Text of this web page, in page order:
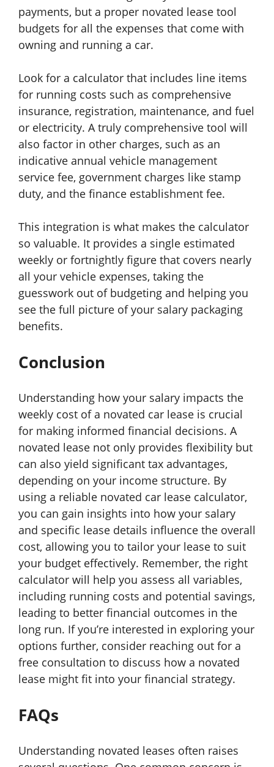
payments, but a proper novated lease tool
budgets for all the expenses that come with
owning and running a car.
Look for a calculator that includes line items
for running costs such as comprehensive
insurance, registration, maintenance, and fuel
or electricity. A truly comprehensive tool will
also factor in other charges, such as an
indicative annual vehicle management
service fee, government charges like stamp
duty, and the finance establishment fee.
This integration is what makes the calculator
so valuable. It provides a single estimated
weekly or fortnightly figure that covers nearly
all your vehicle expenses, taking the
guesswork out of budgeting and helping you
see the full picture of your salary packaging
benefits.
Conclusion
Understanding how your salary impacts the
weekly cost of a novated car lease is crucial
for making informed financial decisions. A
novated lease not only provides flexibility but
can also yield significant tax advantages,
depending on your income structure. By
using a reliable novated car lease calculator,
you can gain insights into how your salary
and specific lease details influence the overall
cost, allowing you to tailor your lease to suit
your budget effectively. Remember, the right
calculator will help you assess all variables,
including running costs and potential savings,
leading to better financial outcomes in the
long run. If you’re interested in exploring your
options further, consider reaching out for a
free consultation to discuss how a novated
lease might fit into your financial strategy.
FAQs
Understanding novated leases often raises